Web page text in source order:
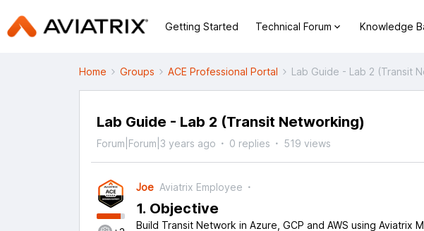
Getting Started Technical Forum Knowledge
Home Groups ACE Professional Portal Lab Guide - Lab 2 (Transit
Lab Guide - Lab 2 (Transit Networking)
Forum|Forum|3 years ago 0 replies 519 views
Joe Aviatrix Employee
1. Objective
Build Transit Network in Azure, GCP and AWS using Aviatrix